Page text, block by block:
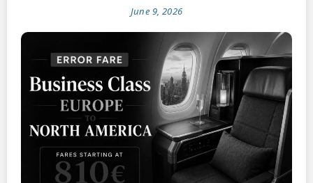
June 9, 2026